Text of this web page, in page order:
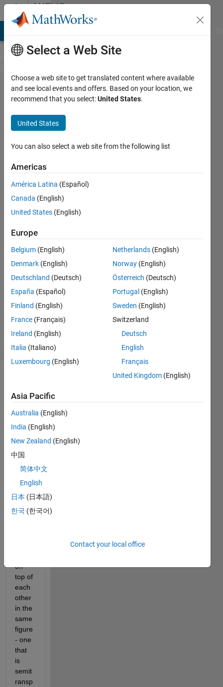
Skip to contentMATLAB
Answers
Plotting
two
surface
plots in
the same
figure
using two
different
colormaps
Ira
2 Aug
2
Answers
Updated
16 Aug
120
Views
(30 days)
Hello,
have
been
trying
plot
on
top of
each
other
in the
same
figure
- one
that
is
semit
ransp
Select a Web Site
Choose a web site to get translated content where available
and see local events and offers. Based on your location, we
recommend that you select:United States.
United States
You can also select a web site from the following list
Americas
América Latina (Español)
Canada (English)
United States (English)
Europe
Belgium (English)
Denmark (English)
Deutschland (Deutsch)
España (Español)
Finland (English)
France (Français)
Ireland (English)
Italia (Italiano)
Luxembourg (English)
Netherlands (English)
Norway (English)
Österreich (Deutsch)
Portugal (English)
Sweden (English)
Switzerland
Deutsch
English
Français
United Kingdom (English)
Asia Pacific
Australia (English)
India (English)
New Zealand (English)
中国
简体中文
English
日本 (日本語)
한국 (한국어)
Contact your local office